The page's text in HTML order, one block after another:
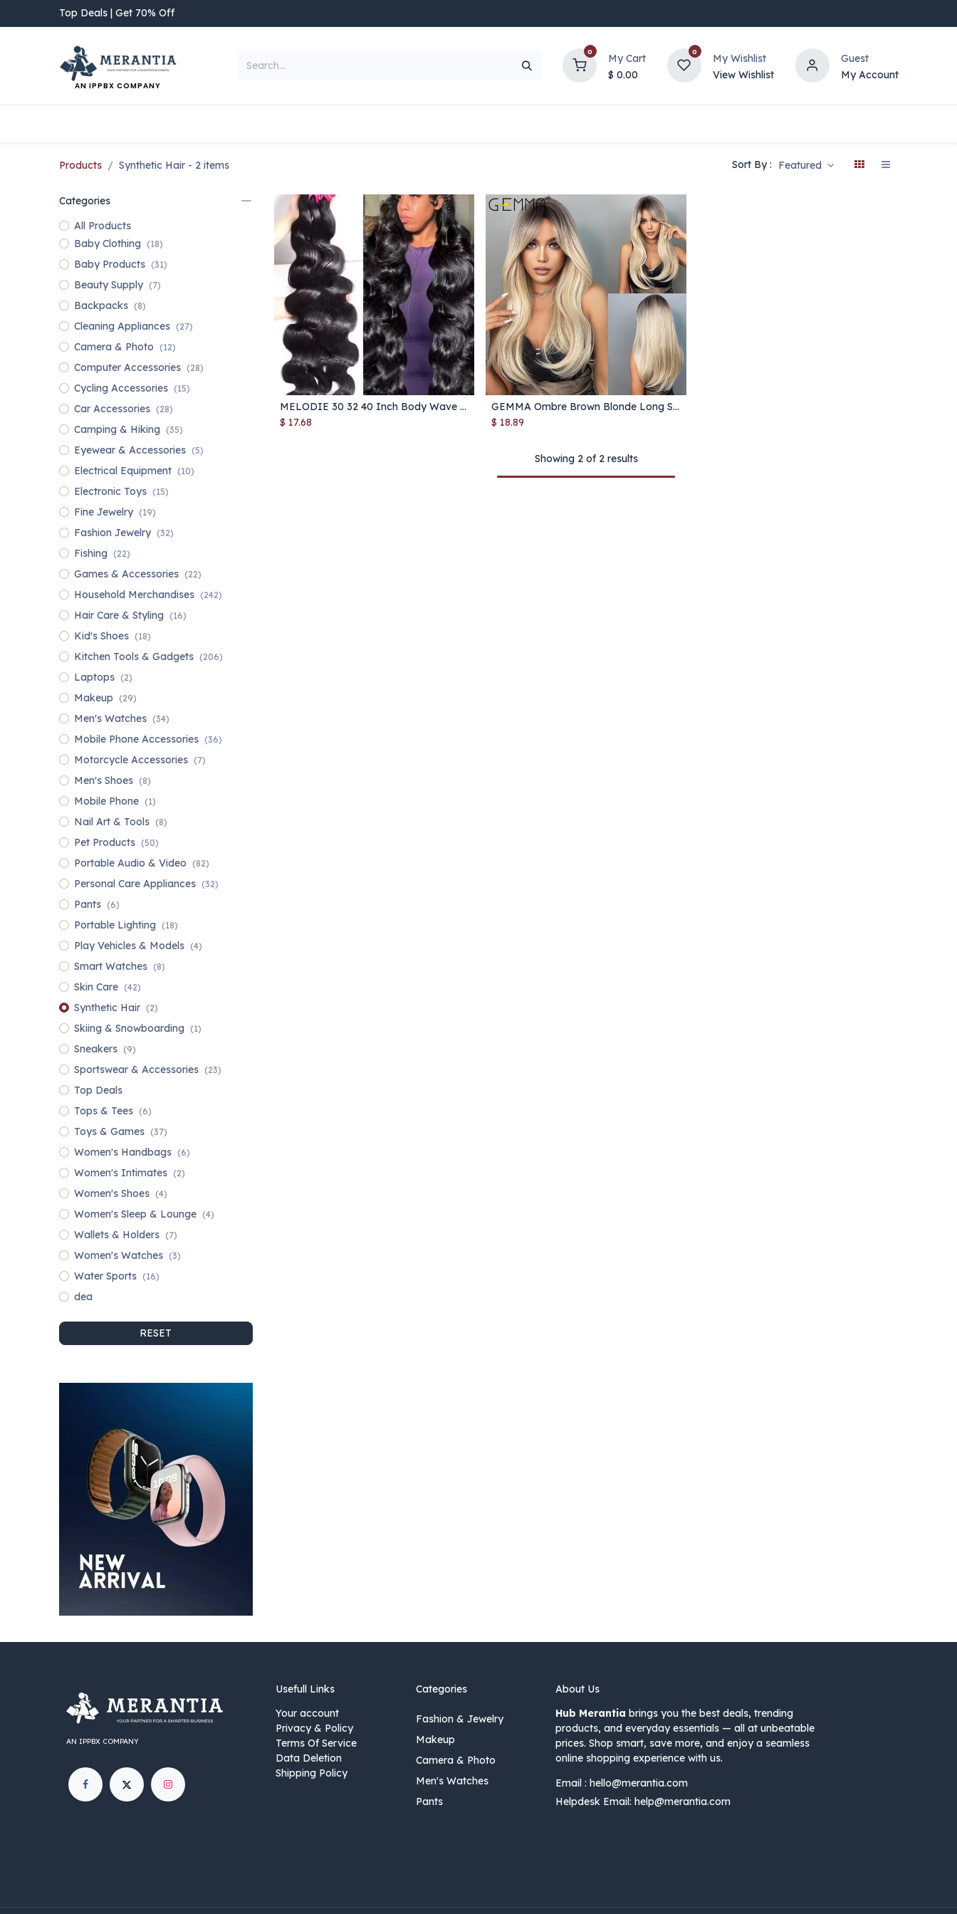
Top Deals | Get 70% Off
AN IPPBX COMPANY
0
My Cart
$ 0.00
0
My Wishlist
View Wishlist
Guest
My Account
NEW ARRIVAL UP TO 70% OFF
Products Synthetic Hair- 2 items Sort By : Featured
Categories
All Products
Baby Clothing (18)
Baby Products (31)
Beauty Supply (7)
Backpacks (8)
Cleaning Appliances (27)
Camera & Photo (12)
Computer Accessories (28)
Cycling Accessories (15)
Car Accessories (28)
Camping & Hiking (35)
Eyewear & Accessories (5)
Electrical Equipment (10)
Electronic Toys (15)
Fine Jewelry (19)
Fashion Jewelry (32)
Fishing (22)
Games & Accessories (22)
Household Merchandises (242)
Hair Care & Styling (16)
Kid's Shoes (18)
Kitchen Tools & Gadgets (206)
Laptops (2)
Makeup (29)
Men's Watches (34)
Mobile Phone Accessories (36)
Motorcycle Accessories (7)
Men's Shoes (8)
Mobile Phone (1)
Nail Art & Tools (8)
Pet Products (50)
Portable Audio & Video (82)
Personal Care Appliances (32)
Pants (6)
Portable Lighting (18)
Play Vehicles & Models (4)
Smart Watches (8)
Skin Care (42)
Synthetic Hair (2)
Skiing & Snowboarding (1)
Sneakers (9)
Sportswear & Accessories (23)
Top Deals
Tops & Tees (6)
Toys & Games (37)
Women's Handbags (6)
Women's Intimates (2)
Women's Shoes (4)
Women's Sleep & Lounge (4)
Wallets & Holders (7)
Women's Watches (3)
Water Sports (16)
dea
RESET
Add to Cart
MELODIE 30 32 40 Inch Body Wave 1 3 4 Bundles Brazilian Hair Water Wavy Weave Human Hair Bundles Extensions Tissage For Women
$ 17.68
Add to Cart
GEMMA Ombre Brown Blonde Long Straight Synthetic Wigs with Bangs Cosplay Wig for Women High Temperature Natural Fake Hair
$ 18.89
Showing 2 of 2 results
Categories
Fashion & Jewelry
Makeup
Camera & Photo
Men's Watches
Pants
About Us
Hub Merantia brings you the best deals, trending
products, and everyday essentials — all at unbeatable
prices. Shop smart, save more, and enjoy a seamless
online shopping experience with us.
Email :hello@merantia.com
Helpdesk Email:help@merantia.com
Usefull Links
Your account
Privacy & Policy
Terms Of Service
Data Deletion
Shipping Policy
AN IPPBX COMPANY